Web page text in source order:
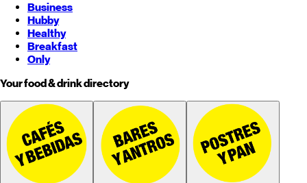
Business
Hubby
Healthy
Breakfast
Only
Your food & drink directory